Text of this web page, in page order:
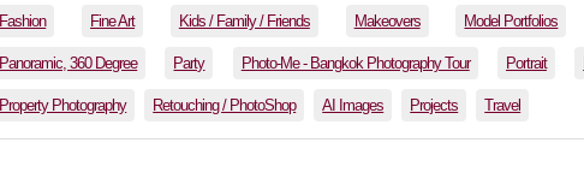
Fashion Fine Art Kids / Family / Friends Makeovers Model Portfolios
Panoramic, 360 Degree Party Photo-Me - Bangkok Photography Tour Portrait
Property Photography Retouching / PhotoShop AI Images Projects Travel